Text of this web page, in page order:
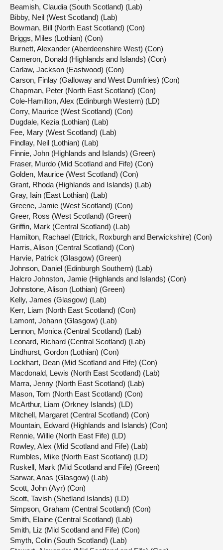
Beamish, Claudia (South Scotland) (Lab)
Bibby, Neil (West Scotland) (Lab)
Bowman, Bill (North East Scotland) (Con)
Briggs, Miles (Lothian) (Con)
Burnett, Alexander (Aberdeenshire West) (Con)
Cameron, Donald (Highlands and Islands) (Con)
Carlaw, Jackson (Eastwood) (Con)
Carson, Finlay (Galloway and West Dumfries) (Con)
Chapman, Peter (North East Scotland) (Con)
Cole-Hamilton, Alex (Edinburgh Western) (LD)
Corry, Maurice (West Scotland) (Con)
Dugdale, Kezia (Lothian) (Lab)
Fee, Mary (West Scotland) (Lab)
Findlay, Neil (Lothian) (Lab)
Finnie, John (Highlands and Islands) (Green)
Fraser, Murdo (Mid Scotland and Fife) (Con)
Golden, Maurice (West Scotland) (Con)
Grant, Rhoda (Highlands and Islands) (Lab)
Gray, Iain (East Lothian) (Lab)
Greene, Jamie (West Scotland) (Con)
Greer, Ross (West Scotland) (Green)
Griffin, Mark (Central Scotland) (Lab)
Hamilton, Rachael (Ettrick, Roxburgh and Berwickshire) (Con)
Harris, Alison (Central Scotland) (Con)
Harvie, Patrick (Glasgow) (Green)
Johnson, Daniel (Edinburgh Southern) (Lab)
Halcro Johnston, Jamie (Highlands and Islands) (Con)
Johnstone, Alison (Lothian) (Green)
Kelly, James (Glasgow) (Lab)
Kerr, Liam (North East Scotland) (Con)
Lamont, Johann (Glasgow) (Lab)
Lennon, Monica (Central Scotland) (Lab)
Leonard, Richard (Central Scotland) (Lab)
Lindhurst, Gordon (Lothian) (Con)
Lockhart, Dean (Mid Scotland and Fife) (Con)
Macdonald, Lewis (North East Scotland) (Lab)
Marra, Jenny (North East Scotland) (Lab)
Mason, Tom (North East Scotland) (Con)
McArthur, Liam (Orkney Islands) (LD)
Mitchell, Margaret (Central Scotland) (Con)
Mountain, Edward (Highlands and Islands) (Con)
Rennie, Willie (North East Fife) (LD)
Rowley, Alex (Mid Scotland and Fife) (Lab)
Rumbles, Mike (North East Scotland) (LD)
Ruskell, Mark (Mid Scotland and Fife) (Green)
Sarwar, Anas (Glasgow) (Lab)
Scott, John (Ayr) (Con)
Scott, Tavish (Shetland Islands) (LD)
Simpson, Graham (Central Scotland) (Con)
Smith, Elaine (Central Scotland) (Lab)
Smith, Liz (Mid Scotland and Fife) (Con)
Smyth, Colin (South Scotland) (Lab)